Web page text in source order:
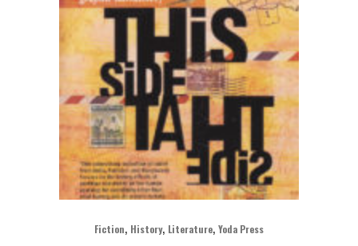
Fiction, History, Literature, Yoda Press